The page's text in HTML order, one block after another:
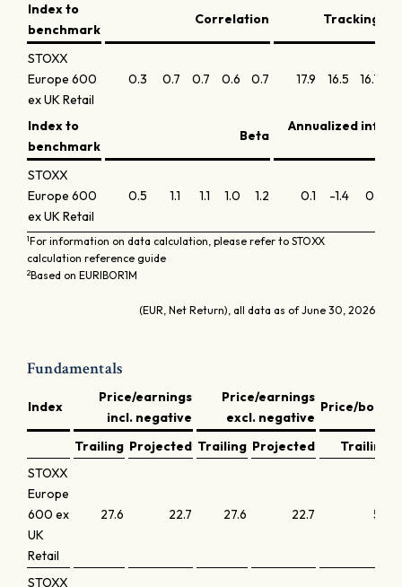
Index to
benchmark
Correlation Tracking
STOXX
Europe 600
ex UK Retail
0.3 0.7 0.7 0.6 0.7 17.9 16.5 16.7
Index to
benchmark
Beta
Annualized
STOXX
Europe 600
ex UK Retail
0.5 1.1 1.1 1.0 1.2 0.1 -1.4 0.1
1For information on data calculation, please refer to STOXX
calculation reference guide
2Based on EURIBOR1M
(EUR, Net Return), all data as of June 30, 2026
Fundamentals
Index
Price/earnings
incl. negative
Price/earnings
excl. negative
Price/book
Trailing Projected Trailing Projected
Trailing
STOXX
Europe
600 ex
UK
Retail
27.6 22.7 27.6 22.7 5.7
STOXX